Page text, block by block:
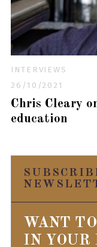
INTERVIEWS
26/10/2021
Chris Cleary
education
WANT
IN YOUR